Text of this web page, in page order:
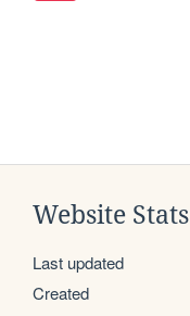
Website Stats
Last updated
Created